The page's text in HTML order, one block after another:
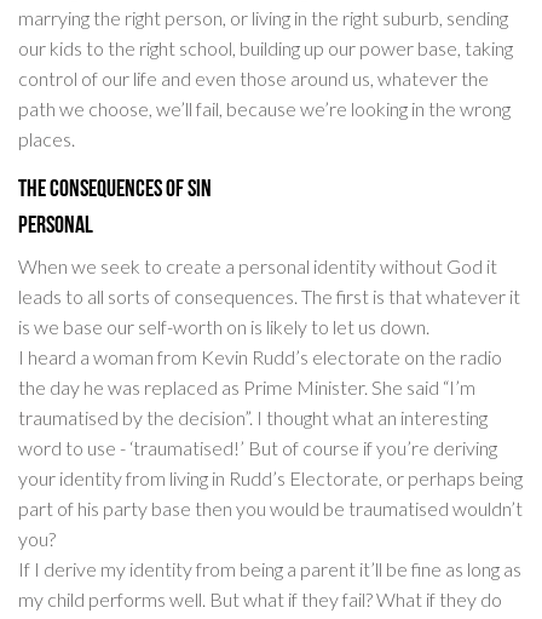
marrying the right person, or living in the right suburb, sending
our kids to the right school, building up our power base, taking
control of our life and even those around us, whatever the
path we choose, we’ll fail, because we’re looking in the wrong
places.
The Consequences of Sin
Personal
When we seek to create a personal identity without God it
leads to all sorts of consequences. The first is that whatever it
is we base our self-worth on is likely to let us down.
I heard a woman from Kevin Rudd’s electorate on the radio
the day he was replaced as Prime Minister. She said “I’m
traumatised by the decision”. I thought what an interesting
word to use - ‘traumatised!’ But of course if you’re deriving
your identity from living in Rudd’s Electorate, or perhaps being
part of his party base then you would be traumatised wouldn’t
you?
If I derive my identity from being a parent it’ll be fine as long as
my child performs well. But what if they fail? What if they do